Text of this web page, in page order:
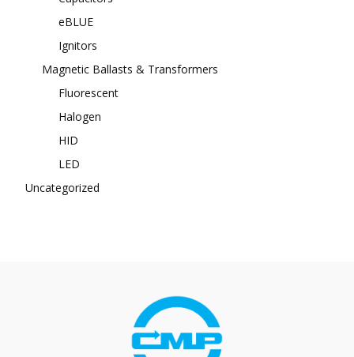
eBLUE
Ignitors
Magnetic Ballasts & Transformers
Fluorescent
Halogen
HID
LED
Uncategorized